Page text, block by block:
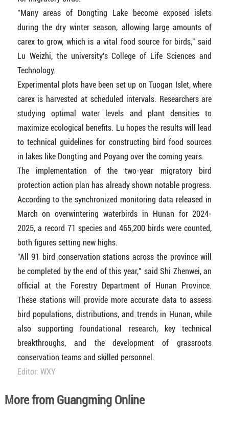
"Many areas of Dongting Lake become exposed islets
during the dry winter season, allowing large amounts of
carex to grow, which is a vital food source for birds," said
Lu Weizhi, the university's College of Life Sciences and
Technology.
Experimental plots have been set up on Tuogan Islet, where
carex is harvested at scheduled intervals. Researchers are
studying optimal water levels and plant densities to
maximize ecological benefits. Lu hopes the results will lead
to technical guidelines for constructing bird food sources
in lakes like Dongting and Poyang over the coming years.
The implementation of the two-year migratory bird
protection action plan has already shown notable progress.
According to the synchronized monitoring data released in
March on overwintering waterbirds in Hunan for 2024-
2025, a record 71 species and 465,200 birds were counted,
both figures setting new highs.
"All 91 bird conservation stations across the province will
be completed by the end of this year," said Shi Zhenwei, an
official at the Forestry Department of Hunan Province.
These stations will provide more accurate data to assess
bird populations, distributions, and trends in Hunan, while
also supporting foundational research, key technical
breakthroughs, and the development of grassroots
conservation teams and skilled personnel.
Editor: WXY
More from Guangming Online